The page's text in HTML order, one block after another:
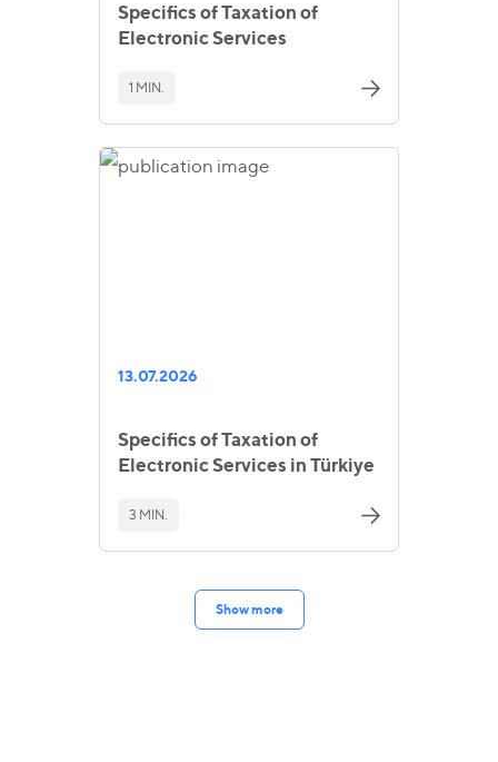
Specifics of Taxation of
Electronic Services
1 MIN.
13.07.2026
Specifics of Taxation of
Electronic Services in Türkiye
3 MIN.
Show more